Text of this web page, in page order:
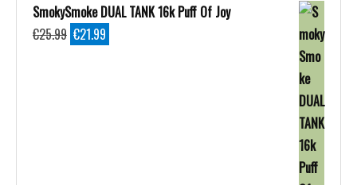
SmokySmoke DUAL TANK 16k Puff Of Joy
€25.99 Original
€21.99